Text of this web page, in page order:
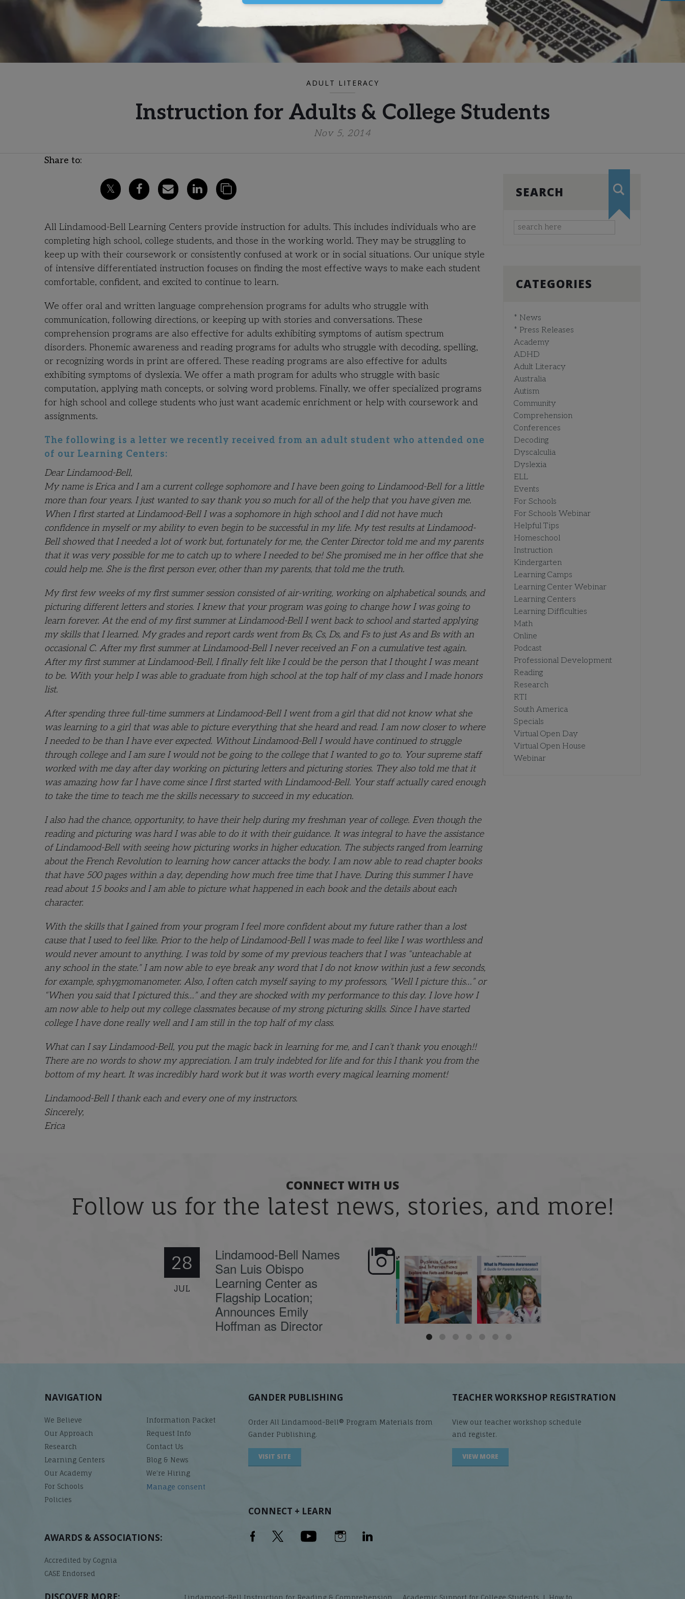
ADULT LITERACY
Instruction for Adults & College Students
Nov 5, 2014
Share to:
All Lindamood-Bell Learning Centers provide instruction for adults. This includes individuals who are
completing high school, college students, and those in the working world. They may be struggling to
keep up with their coursework or consistently confused at work or in social situations. Our unique style
of intensive differentiated instruction focuses on finding the most effective ways to make each student
comfortable, confident, and excited to continue to learn.
We offer oral and written language comprehension programs for adults who struggle with
communication, following directions, or keeping up with stories and conversations. These
comprehension programs are also effective for adults exhibiting symptoms of autism spectrum
disorders. Phonemic awareness and reading programs for adults who struggle with decoding, spelling,
or recognizing words in print are offered. These reading programs are also effective for adults
exhibiting symptoms of dyslexia. We offer a math program for adults who struggle with basic
computation, applying math concepts, or solving word problems. Finally, we offer specialized programs
for high school and college students who just want academic enrichment or help with coursework and
assignments.
The following is a letter we recently received from an adult student who attended one
of our Learning Centers:
Dear Lindamood-Bell,
My name is Erica and I am a current college sophomore and I have been going to Lindamood-Bell for a little
more than four years. I just wanted to say thank you so much for all of the help that you have given me.
When I first started at Lindamood-Bell I was a sophomore in high school and I did not have much
confidence in myself or my ability to even begin to be successful in my life. My test results at Lindamood-
Bell showed that I needed a lot of work but, fortunately for me, the Center Director told me and my parents
that it was very possible for me to catch up to where I needed to be! She promised me in her office that she
could help me. She is the first person ever, other than my parents, that told me the truth.
My first few weeks of my first summer session consisted of air-writing, working on alphabetical sounds, and
picturing different letters and stories. I knew that your program was going to change how I was going to
learn forever. At the end of my first summer at Lindamood-Bell I went back to school and started applying
my skills that I learned. My grades and report cards went from Bs, Cs, Ds, and Fs to just As and Bs with an
occasional C. After my first summer at Lindamood-Bell I never received an F on a cumulative test again.
After my first summer at Lindamood-Bell, I finally felt like I could be the person that I thought I was meant
to be. With your help I was able to graduate from high school at the top half of my class and I made honors
list.
After spending three full-time summers at Lindamood-Bell I went from a girl that did not know what she
was learning to a girl that was able to picture everything that she heard and read. I am now closer to where
I needed to be than I have ever expected. Without Lindamood-Bell I would have continued to struggle
through college and I am sure I would not be going to the college that I wanted to go to. Your supreme staff
worked with me day after day working on picturing letters and picturing stories. They also told me that it
was amazing how far I have come since I first started with Lindamood-Bell. Your staff actually cared enough
to take the time to teach me the skills necessary to succeed in my education.
I also had the chance, opportunity, to have their help during my freshman year of college. Even though the
reading and picturing was hard I was able to do it with their guidance. It was integral to have the assistance
of Lindamood-Bell with seeing how picturing works in higher education. The subjects ranged from learning
about the French Revolution to learning how cancer attacks the body. I am now able to read chapter books
that have 500 pages within a day, depending how much free time that I have. During this summer I have
read about 15 books and I am able to picture what happened in each book and the details about each
character.
With the skills that I gained from your program I feel more confident about my future rather than a lost
cause that I used to feel like. Prior to the help of Lindamood-Bell I was made to feel like I was worthless and
would never amount to anything. I was told by some of my previous teachers that I was “unteachable at
any school in the state.” I am now able to eye break any word that I do not know within just a few seconds,
for example, sphygmomanometer. Also, I often catch myself saying to my professors, “Well I picture this…” or
“When you said that I pictured this…” and they are shocked with my performance to this day. I love how I
am now able to help out my college classmates because of my strong picturing skills. Since I have started
college I have done really well and I am still in the top half of my class.
What can I say Lindamood-Bell, you put the magic back in learning for me, and I can’t thank you enough!!
There are no words to show my appreciation. I am truly indebted for life and for this I thank you from the
bottom of my heart. It was incredibly hard work but it was worth every magical learning moment!
Lindamood-Bell I thank each and every one of my instructors.
Sincerely,
Erica
SEARCH
CATEGORIES
* News
* Press Releases
Academy
ADHD
Adult Literacy
Australia
Autism
Community
Comprehension
Conferences
Decoding
Dyscalculia
Dyslexia
ELL
Events
For Schools
For Schools Webinar
Helpful Tips
Homeschool
Instruction
Kindergarten
Learning Camps
Learning Center Webinar
Learning Centers
Learning Difficulties
Math
Online
Podcast
Professional Development
Reading
Research
RTI
South America
Specials
Virtual Open Day
Virtual Open House
Webinar
CONNECT WITH US
Follow us for the latest news, stories, and more!
28
JUL
Lindamood-Bell Names
San Luis Obispo
Learning Center as
Flagship Location;
Announces Emily
Hoffman as Director
🍂 Fall workshops are
here, educators!
Dyslexia is complex, but
understanding its
causes...
What is phoneme
awareness, and why
does it matter...
NAVIGATION
We Believe
Our Approach
Research
Learning Centers
Our Academy
For Schools
Policies
Information Packet
Request Info
Contact Us
Blog & News
We’re Hiring
Manage consent
AWARDS & ASSOCIATIONS:
Accredited by Cognia
CASE Endorsed
GANDER PUBLISHING
Order All Lindamood-Bell® Program Materials from
Gander Publishing.
VISIT SITE
CONNECT + LEARN
TEACHER WORKSHOP REGISTRATION
View our teacher workshop schedule
and register.
VIEW MORE